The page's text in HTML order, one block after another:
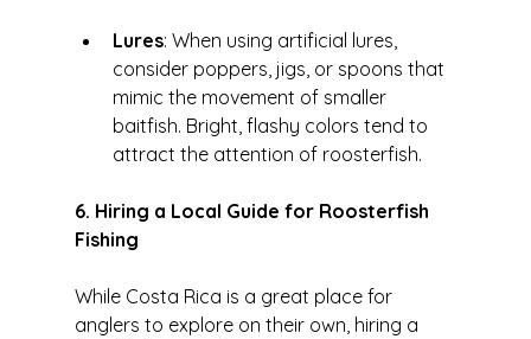
Lures: When using artificial lures,
consider poppers, jigs, or spoons that
mimic the movement of smaller
baitfish. Bright, flashy colors tend to
attract the attention of roosterfish.
6. Hiring a Local Guide for Roosterfish
Fishing
While Costa Rica is a great place for
anglers to explore on their own, hiring a